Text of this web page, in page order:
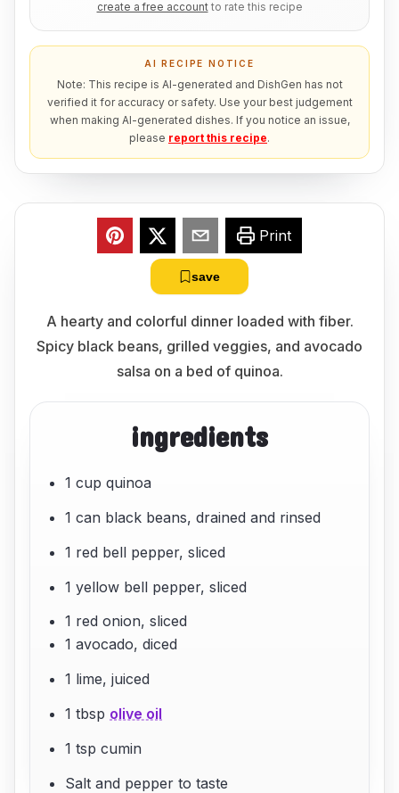
create a free account to rate this recipe
AI RECIPE NOTICE
Note: This recipe is AI-generated and DishGen has not
verified it for accuracy or safety. Use your best judgement
when making AI-generated dishes. If you notice an issue,
please report this recipe.
Print
save
A hearty and colorful dinner loaded with fiber.
Spicy black beans, grilled veggies, and avocado
salsa on a bed of quinoa.
ingredients
1 cup quinoa
1 can black beans, drained and rinsed
1 red bell pepper, sliced
1 yellow bell pepper, sliced
1 red onion, sliced
1 avocado, diced
1 lime, juiced
1 tbsp olive oil
1 tsp cumin
Salt and pepper to taste